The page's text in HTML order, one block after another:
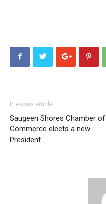
Previous article
Saugeen Shores Chamber of
Commerce elects a new
President